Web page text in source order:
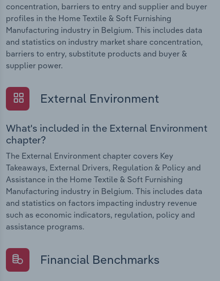
concentration, barriers to entry and supplier and buyer
profiles in the Home Textile & Soft Furnishing
Manufacturing industry in Belgium. This includes data
and statistics on industry market share concentration,
barriers to entry, substitute products and buyer &
supplier power.
External Environment
What's included in the External Environment
chapter?
The External Environment chapter covers Key
Takeaways, External Drivers, Regulation & Policy and
Assistance in the Home Textile & Soft Furnishing
Manufacturing industry in Belgium. This includes data
and statistics on factors impacting industry revenue
such as economic indicators, regulation, policy and
assistance programs.
Financial Benchmarks